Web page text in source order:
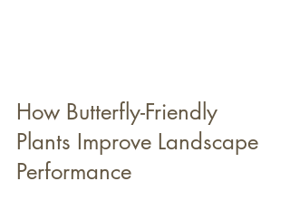
How Butterfly-Friendly
Plants Improve Landscape
Performance